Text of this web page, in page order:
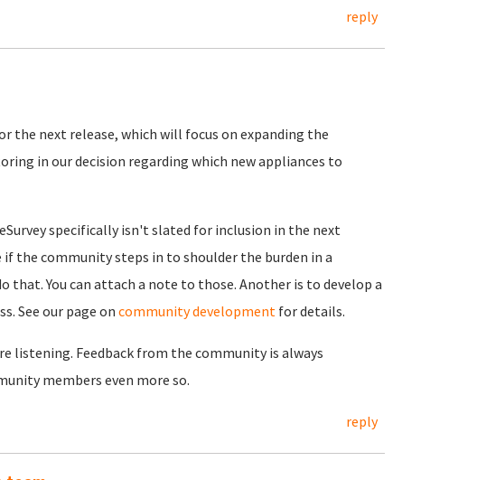
reply
the next release, which will focus on expanding the
in our decision regarding which new appliances to
specifically isn't slated for inclusion in the next
the community steps in to shoulder the burden in a
that. You can attach a note to those. Another is to develop a
See our page oncommunity developmentfor details.
listening. Feedback from the community is always
members even more so.
reply